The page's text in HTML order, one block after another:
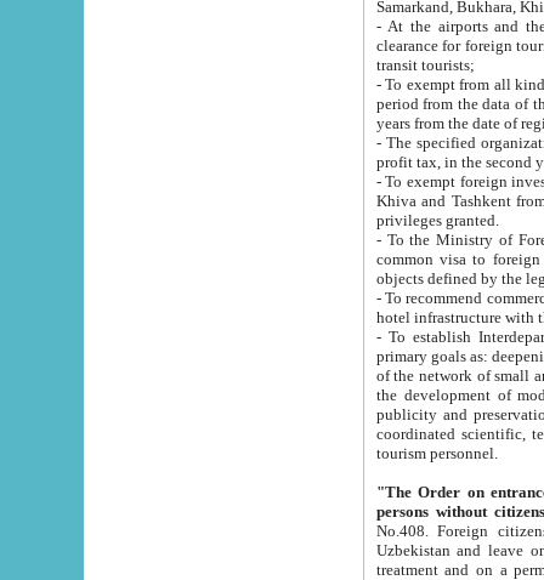
Samarkand, Bukhara,
- At the airports and the
clearance for foreign tourists, which corresponds
transit tourists;
- To exempt from all kinds of taxes
period from the data of their establishment till the date of
years from the date
- The specified organizations
- To exempt foreign investors
Khiva and Tashkent from the payment of
privileges granted.
- To the Ministry of Foreign
common visa to foreign tourists, which is
- To recommend commercial banks
- To establish
primary goals as: deepening of economic reforms
of the network of small and medium hotels, motel and camping at a level of world standards; assistance to
the development of modern
publicity and preservation of unique tourist potential
coordinated scientific, technical and investment policy in tourism; providing training and retraining of
tourism personnel.
"The Order on entrance to
persons without
No.408. Foreign citizens, including citizens from CIS
Uzbekistan and leave on the reasons of private and business affairs, as tourists, for rest, study, work,
treatment and on a permanent